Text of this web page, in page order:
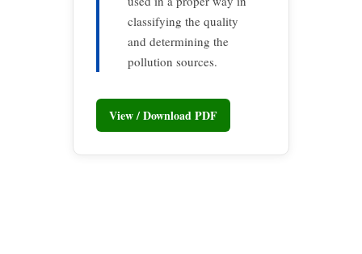
classifying the quality
and determining the
pollution sources.
View / Download PDF